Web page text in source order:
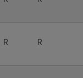
R R